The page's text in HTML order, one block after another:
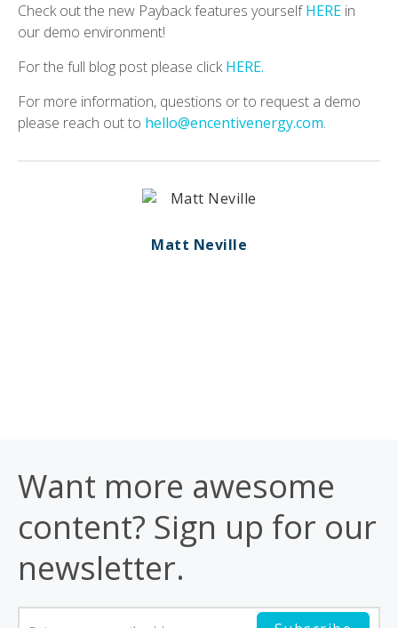
Check out the new Payback features yourselfHERE in
our demo environment!
For the full blog post please clickHERE.
For more information, questions or to request a demo
please reach out to hello@encentivenergy.com.
Matt Neville
Want more awesome
content? Sign up for our
newsletter.